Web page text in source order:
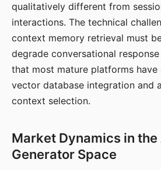
qualitatively different from
interactions. The technical
context memory retrieval must
degrade conversational
that most mature platforms have
vector database integration and
context selection.
Market Dynamics in
Generator Space